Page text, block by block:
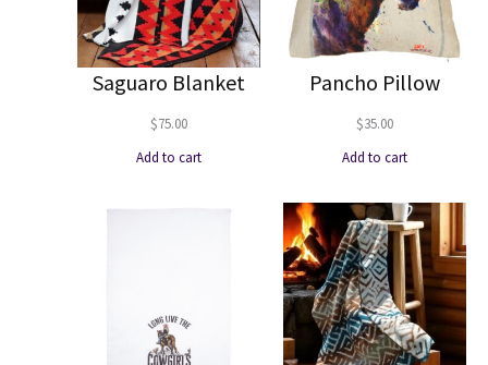
Saguaro Blanket
$75.00
Add to cart
Pancho Pillow
$35.00
Add to cart